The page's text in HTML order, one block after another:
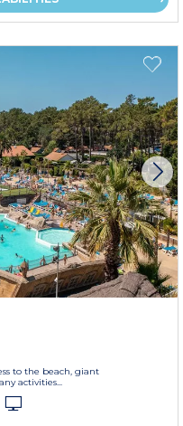
to the beach, giant
activities...